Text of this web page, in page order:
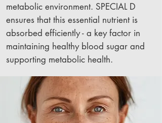
metabolic environment. SPECIAL D
ensures that this essential nutrient is
absorbed efficiently - a key factor in
maintaining healthy blood sugar and
supporting metabolic health.